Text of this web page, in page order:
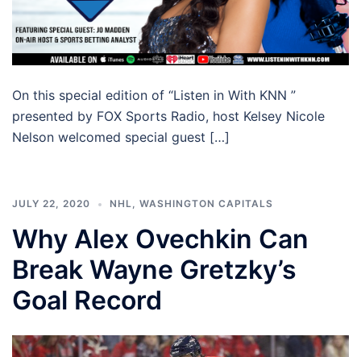
On this special edition of “Listen in With KNN ”
presented by FOX Sports Radio, host Kelsey Nicole
Nelson welcomed special guest […]
JULY 22, 2020 NHL, WASHINGTON CAPITALS
Why Alex Ovechkin Can
Break Wayne Gretzky’s
Goal Record